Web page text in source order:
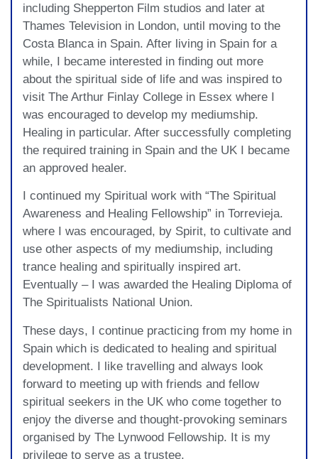
including Shepperton Film studios and later at
Thames Television in London, until moving to the
Costa Blanca in Spain. After living in Spain for a
while, I became interested in finding out more
about the spiritual side of life and was inspired to
visit The Arthur Finlay College in Essex where I
was encouraged to develop my mediumship.
Healing in particular. After successfully completing
the required training in Spain and the UK I became
an approved healer.
I continued my Spiritual work with “The Spiritual
Awareness and Healing Fellowship” in Torrevieja.
where I was encouraged, by Spirit, to cultivate and
use other aspects of my mediumship, including
trance healing and spiritually inspired art.
Eventually – I was awarded the Healing Diploma of
The Spiritualists National Union.
These days, I continue practicing from my home in
Spain which is dedicated to healing and spiritual
development. I like travelling and always look
forward to meeting up with friends and fellow
spiritual seekers in the UK who come together to
enjoy the diverse and thought-provoking seminars
organised by The Lynwood Fellowship. It is my
privilege to serve as a trustee.